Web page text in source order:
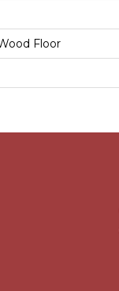
Floor